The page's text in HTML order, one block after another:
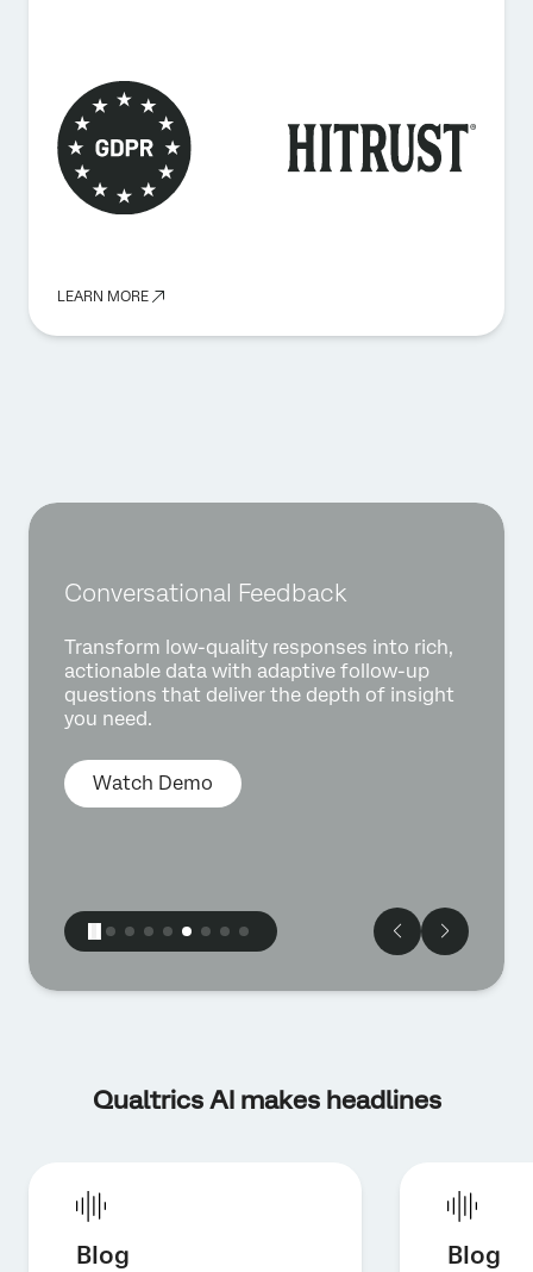
LEARN MORE
Conversational Feedback
Transform low-quality responses into rich,
actionable data with adaptive follow-up
questions that deliver the depth of insight
you need.
Watch Demo
Qualtrics AI makes headlines
Blog Blog